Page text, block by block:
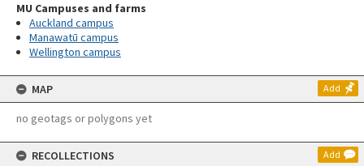
MU Campuses and farms
Auckland campus
Manawatū campus
Wellington campus
MAP Add
no geotags or polygons yet
RECOLLECTIONS Add